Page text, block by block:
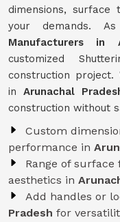
dimensions,
your demands.
Manufacturers in
customized
construction
in Arunachal
construction without
Custom
performance in
Range of
aesthetics in
Add handles or
Pradesh for